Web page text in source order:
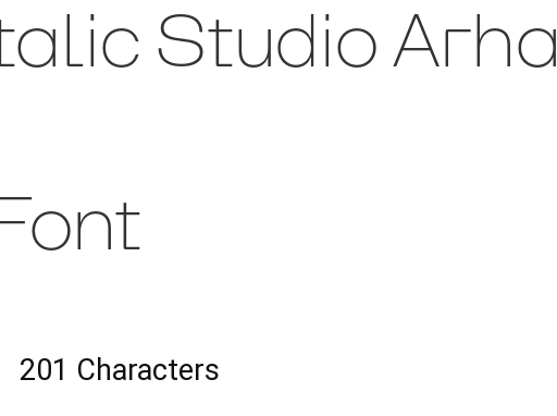
Studio Arha
201 Characters